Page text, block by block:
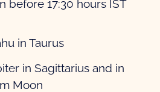
before 17:30 hours IST
in Taurus
in Sagittarius and in
Moon